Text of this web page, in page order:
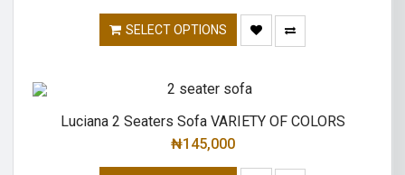
SELECT OPTIONS
Luciana 2 Seaters Sofa VARIETY OF COLORS
₦145,000